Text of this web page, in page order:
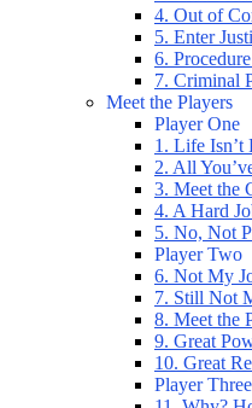
4. Out of
5. Enter
6.
7. Criminal
Meet the Players
Player One
1. Life Isn’t
2. All
3. Meet the
4. A Hard
5. No, Not
Player Two
6. Not My
7. Still Not
8. Meet the
9. Great
10. Great
Player Three